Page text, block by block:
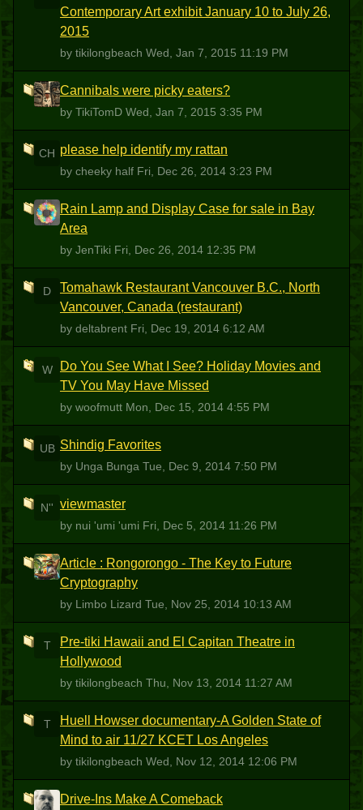
Contemporary Art exhibit January 10 to July 26,
2015
by tikilongbeach Wed, Jan 7, 2015 11:19 PM
T Cannibals were picky eaters?
by TikiTomD Wed, Jan 7, 2015 3:35 PM
CH please help identify my rattan
by cheeky half Fri, Dec 26, 2014 3:23 PM
J
Rain Lamp and Display Case for sale in Bay
Area
by JenTiki Fri, Dec 26, 2014 12:35 PM
D
Tomahawk Restaurant Vancouver B.C., North
Vancouver, Canada (restaurant)
by deltabrent Fri, Dec 19, 2014 6:12 AM
W
Do You See What I See? Holiday Movies and
TV You May Have Missed
by woofmutt Mon, Dec 15, 2014 4:55 PM
UB Shindig Favorites
by Unga Bunga Tue, Dec 9, 2014 7:50 PM
N'' viewmaster
by nui 'umi 'umi Fri, Dec 5, 2014 11:26 PM
LL Article : Rongorongo - The Key to Future
Cryptography
by Limbo Lizard Tue, Nov 25, 2014 10:13 AM
T
Pre-tiki Hawaii and El Capitan Theatre in
Hollywood
by tikilongbeach Thu, Nov 13, 2014 11:27 AM
T
Huell Howser documentary-A Golden State of
Mind to air 11/27 KCET Los Angeles
by tikilongbeach Wed, Nov 12, 2014 12:06 PM
S Drive-Ins Make A Comeback